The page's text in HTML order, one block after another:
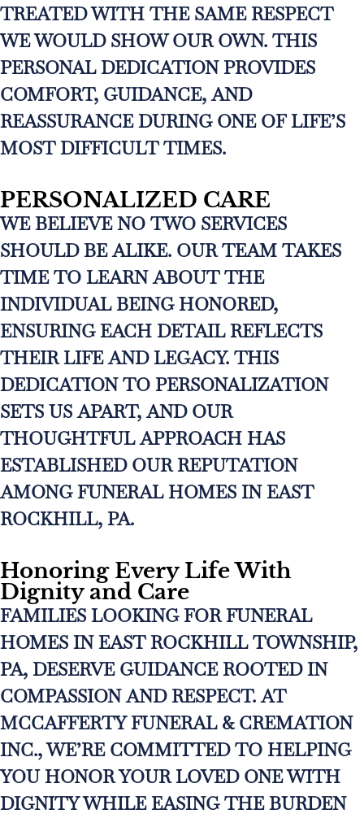
TREATED WITH THE SAME RESPECT
WE WOULD SHOW OUR OWN. THIS
PERSONAL DEDICATION PROVIDES
COMFORT, GUIDANCE, AND
REASSURANCE DURING ONE OF LIFE’S
MOST DIFFICULT TIMES.
PERSONALIZED CARE
WE BELIEVE NO TWO SERVICES
SHOULD BE ALIKE. OUR TEAM TAKES
TIME TO LEARN ABOUT THE
INDIVIDUAL BEING HONORED,
ENSURING EACH DETAIL REFLECTS
THEIR LIFE AND LEGACY. THIS
DEDICATION TO PERSONALIZATION
SETS US APART, AND OUR
THOUGHTFUL APPROACH HAS
ESTABLISHED OUR REPUTATION
AMONG FUNERAL HOMES IN EAST
ROCKHILL, PA.
Honoring Every Life With
Dignity and Care
FAMILIES LOOKING FOR FUNERAL
HOMES IN EAST ROCKHILL TOWNSHIP,
PA, DESERVE GUIDANCE ROOTED IN
COMPASSION AND RESPECT. AT
MCCAFFERTY FUNERAL & CREMATION
INC., WE’RE COMMITTED TO HELPING
YOU HONOR YOUR LOVED ONE WITH
DIGNITY WHILE EASING THE BURDEN